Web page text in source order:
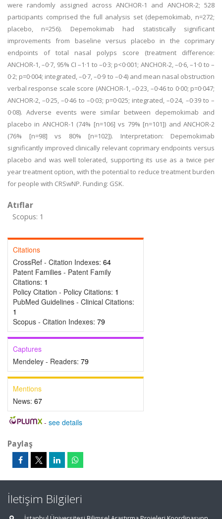
were randomly assigned across ANCHOR-1 and ANCHOR-2; 528
participants comprised the full analysis set (depemokimab, n=272;
placebo, n=256). Depemokimab had statistically significant
improvements from baseline versus placebo in the coprimary
endpoints of total nasal polyps score (treatment difference:
ANCHOR-1, –0·7, 95% CI –1·1 to –0·3; p<0·001; ANCHOR-2, –0·6, –1·0 to –
0·2; p=0·004; integrated, –0·7, –0·9 to –0·4) and mean nasal obstruction
verbal response scale score (ANCHOR-1, –0·23, –0·46 to 0·00; p=0·047;
ANCHOR-2, –0·25, –0·46 to –0·03; p=0·025; integrated, –0·24, –0·39 to –
0·08). Adverse events were similar between depemokimab and
placebo in ANCHOR-1 (74% [n=106] vs 79% [n=101]) and ANCHOR-2
(76% [n=98] vs 80% [n=102]). Interpretation: Depemokimab
significantly improved clinically relevant coprimary endpoints versus
placebo and was well tolerated, supporting its use as a twice per
year treatment option, with the potential to reduce treatment burden
for people with CRSwNP. Funding: GSK.
Atıflar
Scopus: 1
Citations
CrossRef - Citation Indexes: 64
Patent Families - Patent Family
Citations: 1
Policy Citation - Policy Citations: 1
PubMed Guidelines - Clinical Citations:
1
Scopus - Citation Indexes: 79
Captures
Mendeley - Readers: 79
Mentions
News: 67
- see details
Paylaş
İletişim Bilgileri